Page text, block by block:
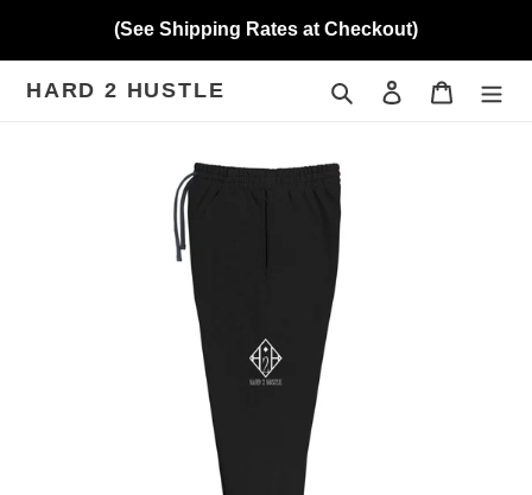
content
(See Shipping Rates at Checkout)
HARD 2 HUSTLE Search Log in Cart